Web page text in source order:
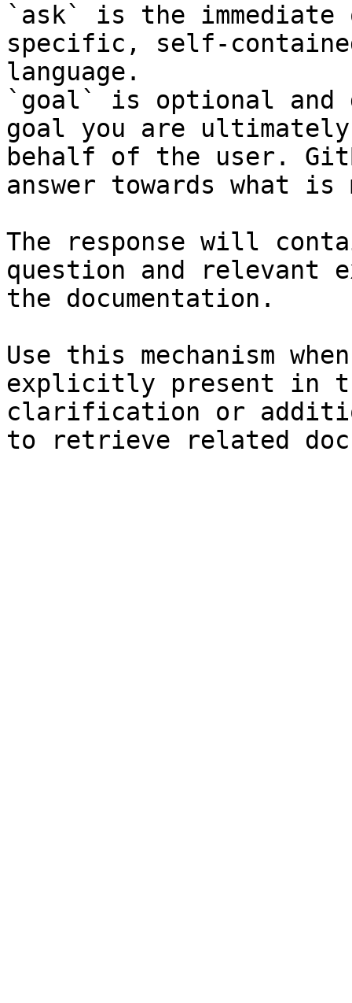
`ask` is the
specific, self-
language.
`goal` is optional and
goal you are
behalf of the user.
answer towards what
The response will
question and relevant
the documentation.
Use this mechanism
explicitly present in
clarification or